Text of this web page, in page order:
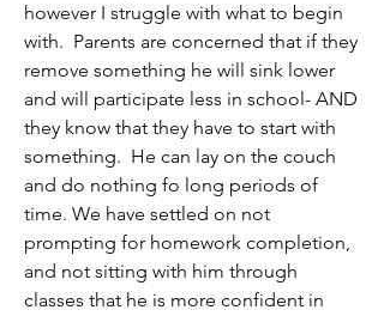
however I struggle with what to begin
with.  Parents are concerned that if they
remove something he will sink lower
and will participate less in school- AND
they know that they have to start with
something.  He can lay on the couch
and do nothing fo long periods of
time. We have settled on not
prompting for homework completion,
and not sitting with him through
classes that he is more confident in